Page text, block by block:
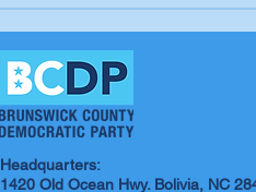
man, a plan, a canal,
Panama," Brunswick
Beacon
Headquarters:
1420 Old Ocean Hwy. Bolivia, NC